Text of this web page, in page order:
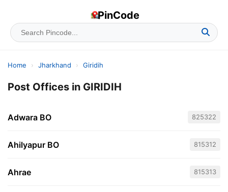
PinCode
Home › Jharkhand › Giridih
Post Offices in GIRIDIH
Adwara BO 825322
Ahilyapur BO 815312
Ahrae 815313